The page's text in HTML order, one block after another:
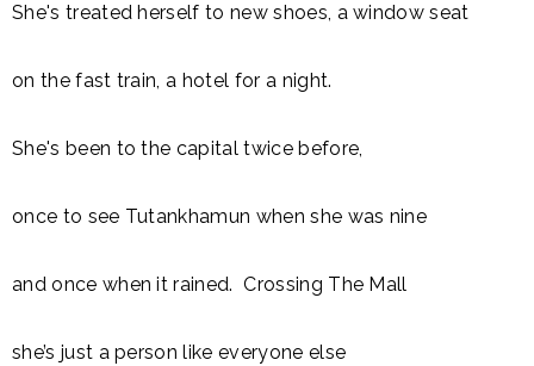
She's treated herself to new shoes, a window seat
on the fast train, a hotel for a night.
She's been to the capital twice before,
once to see Tutankhamun when she was nine
and once when it rained. Crossing The Mall
she’s just a person like everyone else